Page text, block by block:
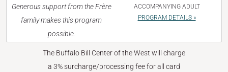
Generous support from the Frère
family makes this program
possible.
ACCOMPANYING ADULT
PROGRAM DETAILS »
The Buffalo Bill Center of the West will charge
a 3% surcharge/processing fee for all card